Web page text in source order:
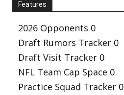
Features
2026 Opponents 0
Draft Rumors Tracker 0
Draft Visit Tracker 0
NFL Team Cap Space 0
Practice Squad Tracker 0